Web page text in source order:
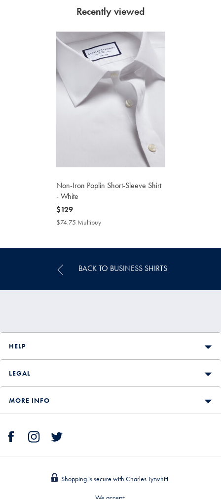
Recently viewed
Non-Iron Poplin Short-Sleeve Shirt
- White
now
$129
$129
$74.75 Multibuy
BACK TO BUSINESS SHIRTS
HELP
LEGAL
MORE INFO
Shopping is secure with Charles Tyrwhitt.